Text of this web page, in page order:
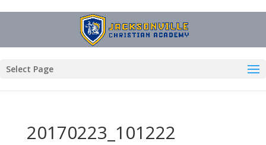
Select Page
20170223_101222